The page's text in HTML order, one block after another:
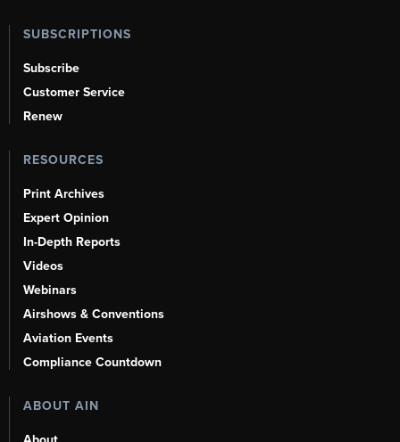
SUBSCRIPTIONS
Subscribe
Customer Service
Renew
RESOURCES
Print Archives
Expert Opinion
In-Depth Reports
Videos
Webinars
Airshows & Conventions
Aviation Events
Compliance Countdown
ABOUT AIN